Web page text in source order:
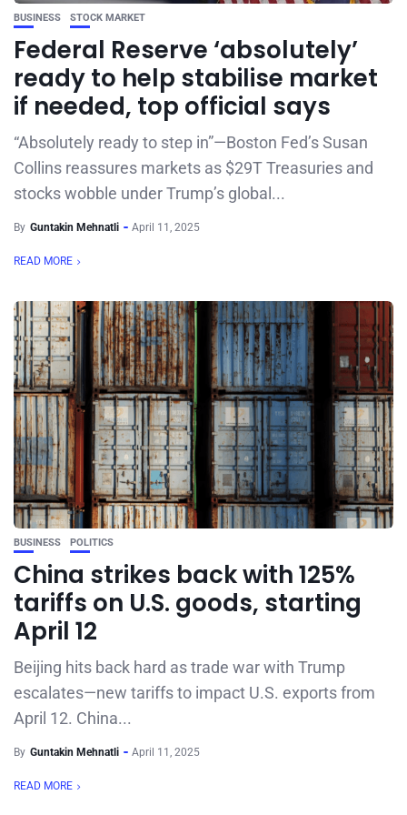
BUSINESS STOCK MARKET
Federal Reserve ‘absolutely’
ready to help stabilise market
if needed, top official says
“Absolutely ready to step in”—Boston Fed’s Susan
Collins reassures markets as $29T Treasuries and
stocks wobble under Trump’s global...
By Guntakin Mehnatli April 11, 2025
READ MORE
BUSINESS POLITICS
China strikes back with 125%
tariffs on U.S. goods, starting
April 12
Beijing hits back hard as trade war with Trump
escalates—new tariffs to impact U.S. exports from
April 12. China...
By Guntakin Mehnatli April 11, 2025
READ MORE